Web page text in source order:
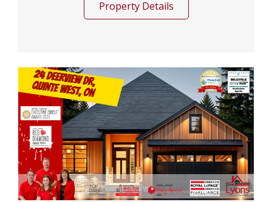
Property Details